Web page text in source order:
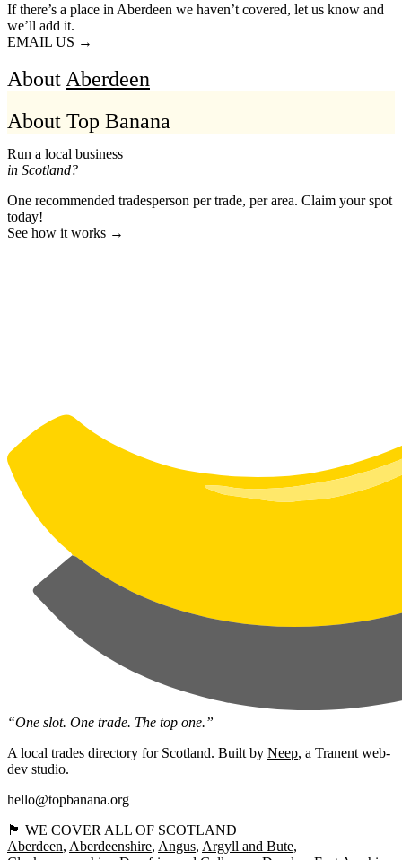
If there’s a place in Aberdeen we haven’t covered, let us know and
we’ll add it.
EMAIL US →
AboutAberdeen
About Top Banana
Run a local business
in Scotland?
One recommended tradesperson per trade, per area. Claim your spot
today!
See how it works →
“One slot. One trade. The top one.”
A local trades directory for Scotland. Built by Neep, a Tranent web-
dev studio.
hello@topbanana.org
🏴󠁧󠁢󠁳󠁣󠁴󠁿 WE COVER ALL OF SCOTLAND
Aberdeen Aberdeenshire Angus Argyll and Bute